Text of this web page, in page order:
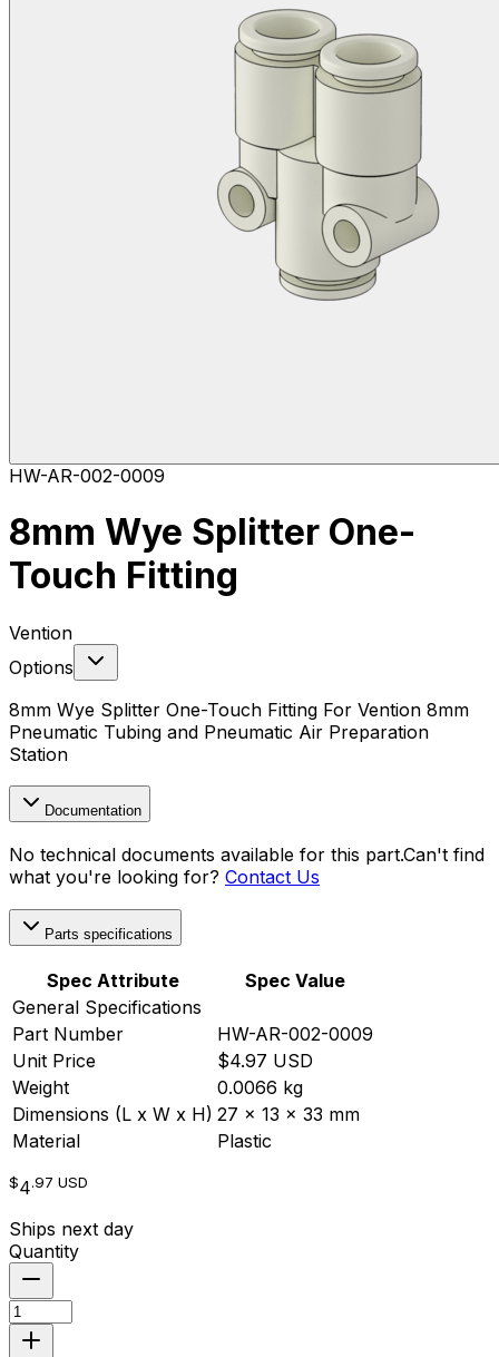
HW-AR-002-0009
8mm Wye Splitter One-
Touch Fitting
Vention
Options
8mm Wye Splitter One-Touch Fitting For Vention 8mm
Pneumatic Tubing and Pneumatic Air Preparation
Station
Documentation
No technical documents available for this part.Can't find
what you're looking for? Contact Us
Parts specifications
Spec Attribute
Spec Value
General Specifications
Part Number
HW-AR-002-0009
Unit Price
$4.97 USD
Weight
0.0066 kg
Dimensions (L x W x H) 27 x 13 x 33 mm
Material
Plastic
$4.97 USD
Ships next day
Quantity